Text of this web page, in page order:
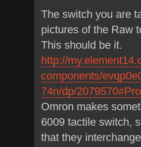
The switch you are
pictures of the Raw
This should be it.
http://
components/
74n/dp/
Omron makes
6009 tactile switch,
that they